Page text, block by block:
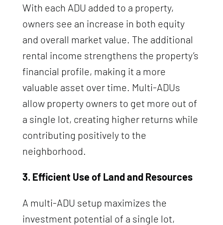
With each ADU added to a property,
owners see an increase in both equity
and overall market value. The additional
rental income strengthens the property’s
financial profile, making it a more
valuable asset over time. Multi-ADUs
allow property owners to get more out of
a single lot, creating higher returns while
contributing positively to the
neighborhood.
3. Efficient Use of Land and Resources
A multi-ADU setup maximizes the
investment potential of a single lot,